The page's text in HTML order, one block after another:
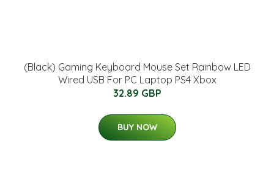
(Black) Gaming Keyboard Mouse Set Rainbow LED
Wired USB For PC Laptop PS4 Xbox
32.89 GBP
BUY NOW